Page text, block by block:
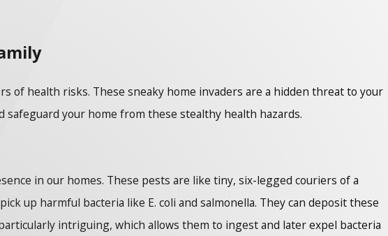
of health risks. These sneaky home invaders are a hidden threat to your
your home from these stealthy health hazards.
in our homes. These pests are like tiny, six-legged couriers of a
up harmful bacteria like E. coli and salmonella. They can deposit these
intriguing, which allows them to ingest and later expel bacteria